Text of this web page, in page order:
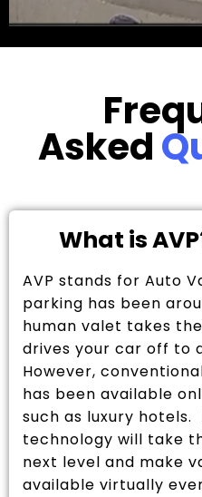
Asked
What is
AVP stands for Auto
parking has been
human valet takes
drives your car off to
However,
has been available
such as luxury hotels.
technology will take
next level and make
available virtually